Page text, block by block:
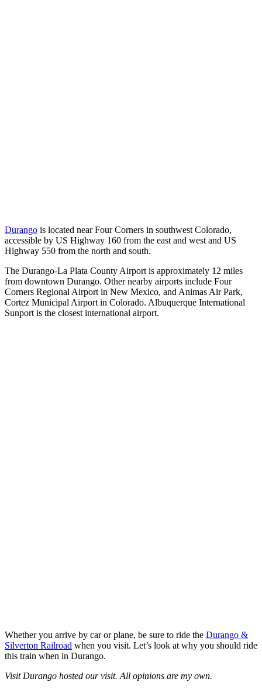
Durango is located near Four Corners in southwest Colorado,
accessible by US Highway 160 from the east and west and US
Highway 550 from the north and south.
The Durango-La Plata County Airport is approximately 12 miles
from downtown Durango. Other nearby airports include Four
Corners Regional Airport in New Mexico, and Animas Air Park,
Cortez Municipal Airport in Colorado. Albuquerque International
Sunport is the closest international airport.
Whether you arrive by car or plane, be sure to ride the Durango &
Silverton Railroad when you visit. Let’s look at why you should ride
this train when in Durango.
Visit Durango hosted our visit. All opinions are my own.